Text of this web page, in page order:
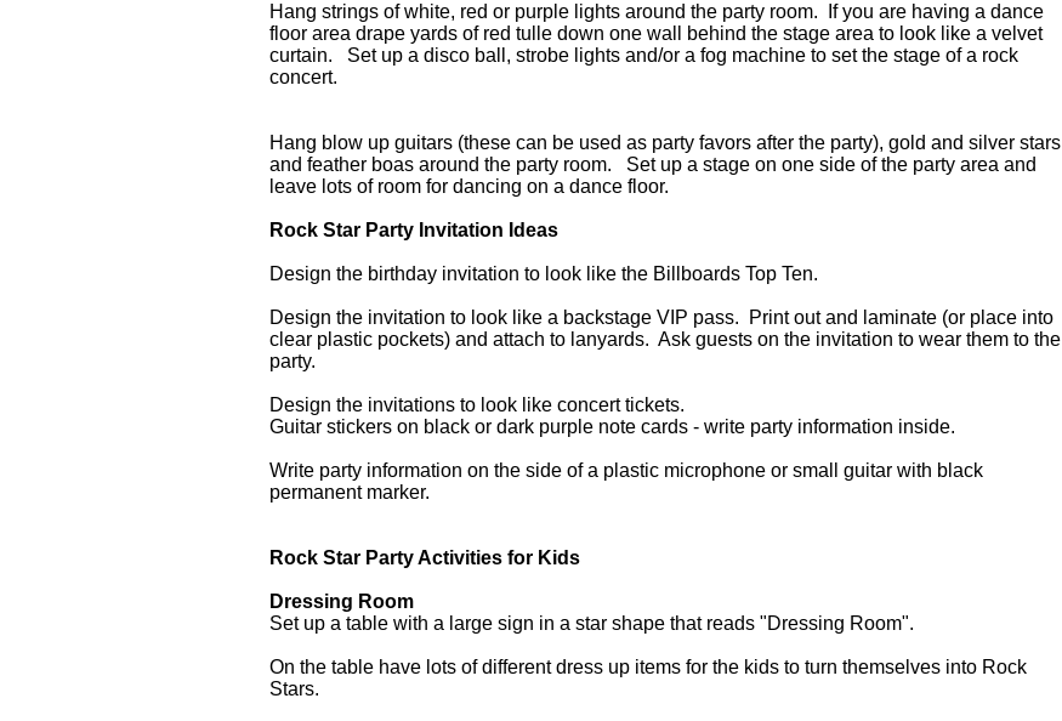
Hang strings of white, red or purple lights around the party room. If you are having a dance
floor area drape yards of red tulle down one wall behind the stage area to look like a velvet
curtain. Set up a disco ball, strobe lights and/or a fog machine to set the stage of a rock
concert.
Hang blow up guitars (these can be used as party favors after the party), gold and silver stars
and feather boas around the party room. Set up a stage on one side of the party area and
leave lots of room for dancing on a dance floor.
Rock Star Party Invitation Ideas
Design the birthday invitation to look like the Billboards Top Ten.
Design the invitation to look like a backstage VIP pass. Print out and laminate (or place into
clear plastic pockets) and attach to lanyards. Ask guests on the invitation to wear them to the
party.
Design the invitations to look like concert tickets.
Guitar stickers on black or dark purple note cards - write party information inside.
Write party information on the side of a plastic microphone or small guitar with black
permanent marker.
Rock Star Party Activities for Kids
Dressing Room
Set up a table with a large sign in a star shape that reads "Dressing Room".
On the table have lots of different dress up items for the kids to turn themselves into Rock
Stars.